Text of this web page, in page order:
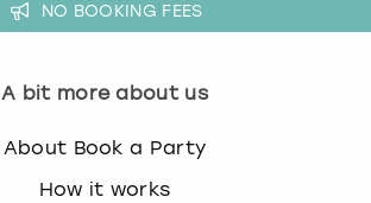
NO BOOKING FEES
A bit more about us
About Book a Party
How it works